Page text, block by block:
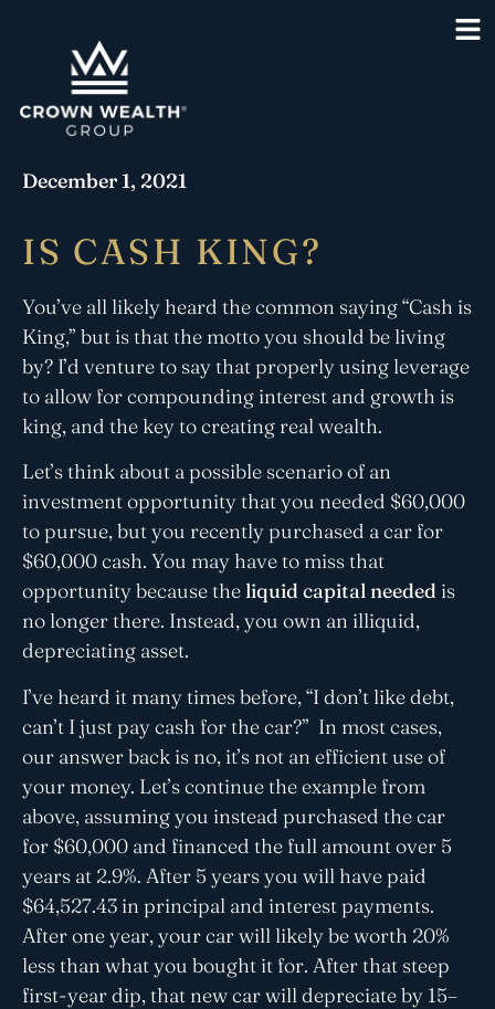
December 1, 2021
IS CASH KING?
You’ve all likely heard the common saying “Cash is
King,” but is that the motto you should be living
by? I’d venture to say that properly using leverage
to allow for compounding interest and growth is
king, and the key to creating real wealth.
Let’s think about a possible scenario of an
investment opportunity that you needed $60,000
to pursue, but you recently purchased a car for
$60,000 cash. You may have to miss that
opportunity because theliquid capital needed is
no longer there. Instead, you own an illiquid,
depreciating asset.
I’ve heard it many times before, “I don’t like debt,
can’t I just pay cash for the car?” In most cases,
our answer back is no, it’s not an efficient use of
your money. Let’s continue the example from
above, assuming you instead purchased the car
for $60,000 and financed the full amount over 5
years at 2.9%. After 5 years you will have paid
$64,527.43 in principal and interest payments.
After one year, your car will likely be worth 20%
less than what you bought it for. After that steep
first-year dip, that new car will depreciate by 15–